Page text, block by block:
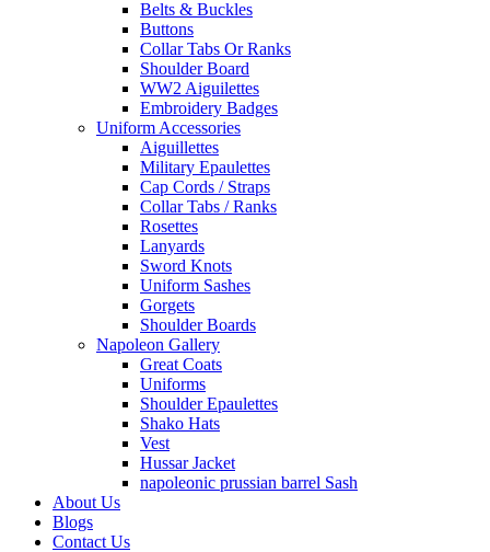
Belts & Buckles
Buttons
Collar Tabs Or Ranks
Shoulder Board
WW2 Aiguilettes
Embroidery Badges
Uniform Accessories
Aiguillettes
Military Epaulettes
Cap Cords / Straps
Collar Tabs / Ranks
Rosettes
Lanyards
Sword Knots
Uniform Sashes
Gorgets
Shoulder Boards
Napoleon Gallery
Great Coats
Uniforms
Shoulder Epaulettes
Shako Hats
Vest
Hussar Jacket
napoleonic prussian barrel Sash
About Us
Blogs
Contact Us